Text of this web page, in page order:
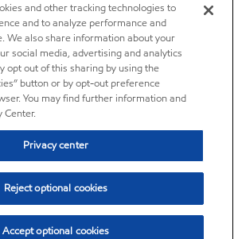
and other tracking technologies to
and to analyze performance and
We also share information about your
social media, advertising and analytics
opt out of this sharing by using the
button or by opt-out preference
You may find further information and
Center.
Privacy center
Reject optional cookies
Accept optional cookies